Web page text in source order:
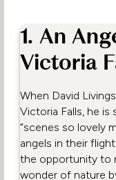
1. An
Victoria
When David
Victoria Falls, he is
“scenes so lovely
angels in their
the opportunity to
wonder of nature